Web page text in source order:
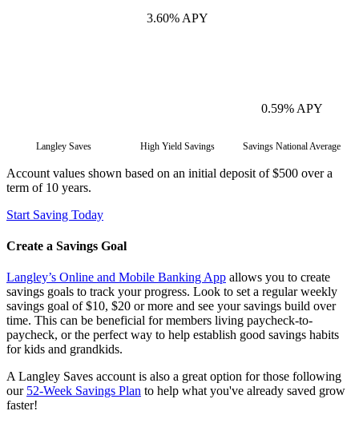
Langley Saves
3.60% APY
High Yield Savings
0.59% APY
Savings National Average
Account values shown based on an initial deposit of $500 over a
term of 10 years.
Start Saving Today
Create a Savings Goal
Langley’s Online and Mobile Banking App allows you to create
savings goals to track your progress. Look to set a regular weekly
savings goal of $10, $20 or more and see your savings build over
time. This can be beneficial for members living paycheck-to-
paycheck, or the perfect way to help establish good savings habits
for kids and grandkids.
A Langley Saves account is also a great option for those following
our 52-Week Savings Plan to help what you've already saved grow
faster!